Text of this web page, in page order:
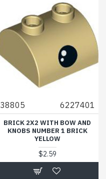
38805 6227401
BRICK 2X2 WITH BOW AND
KNOBS NUMBER 1 BRICK
YELLOW
$2.59